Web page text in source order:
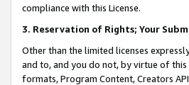
compliance with this License.
3. Reservation of Rights; Your
Other than the limited licenses
and to, and you do not, by virtue of this
formats, Program Content, Creators